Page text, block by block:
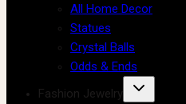
All Home Decor
Statues
Crystal Balls
Odds & Ends
Fashion Jewelry